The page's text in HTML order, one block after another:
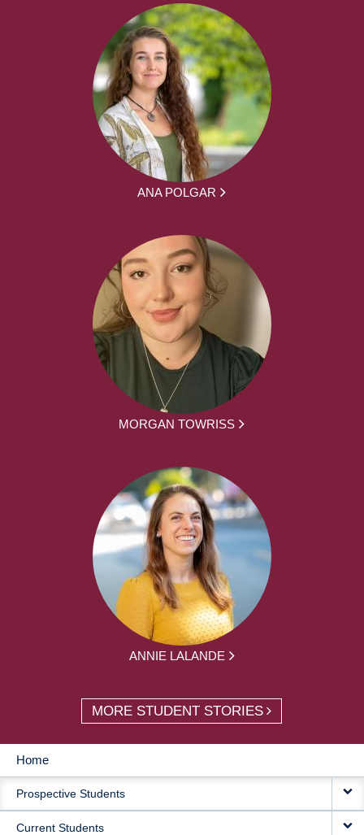
ANA POLGAR
MORGAN TOWRISS
ANNIE LALANDE
MORE STUDENT STORIES
MAIN
NAVIGATION
Home
Prospective Students
Current Students